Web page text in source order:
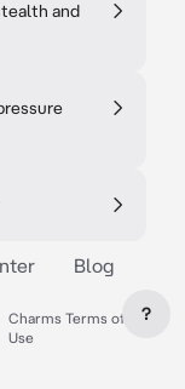
and
Blog
Charms Terms of
Use
?